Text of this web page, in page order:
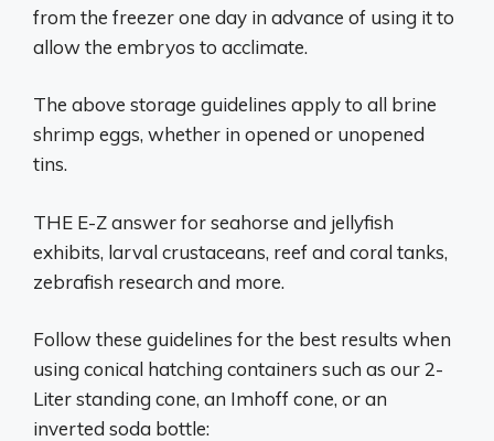
from the freezer one day in advance of using it to
allow the embryos to acclimate.
The above storage guidelines apply to all brine
shrimp eggs, whether in opened or unopened
tins.
THE E-Z answer for seahorse and jellyfish
exhibits, larval crustaceans, reef and coral tanks,
zebrafish research and more.
Follow these guidelines for the best results when
using conical hatching containers such as our 2-
Liter standing cone, an Imhoff cone, or an
inverted soda bottle: